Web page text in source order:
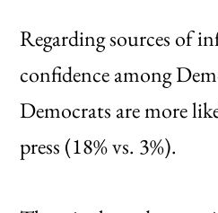
Regarding sources of
confidence among
Democrats are more
press (18% vs. 3%).